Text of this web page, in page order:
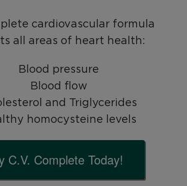
cardiovascular formula
all areas of heart health:
Blood pressure
Blood flow
and Triglycerides
homocysteine levels
C.V. Complete Today!